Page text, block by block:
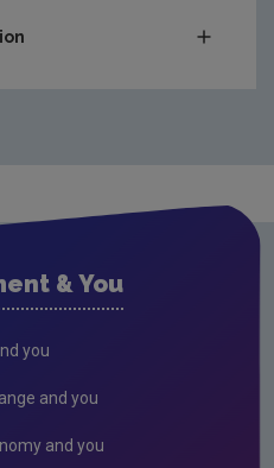
& You
you
and you
and you